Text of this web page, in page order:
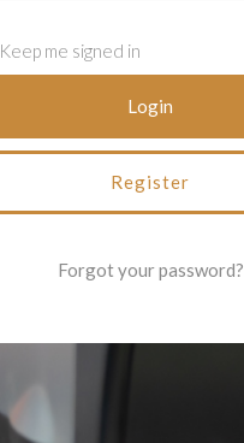
Keep me signed in
Register
Forgot your password?